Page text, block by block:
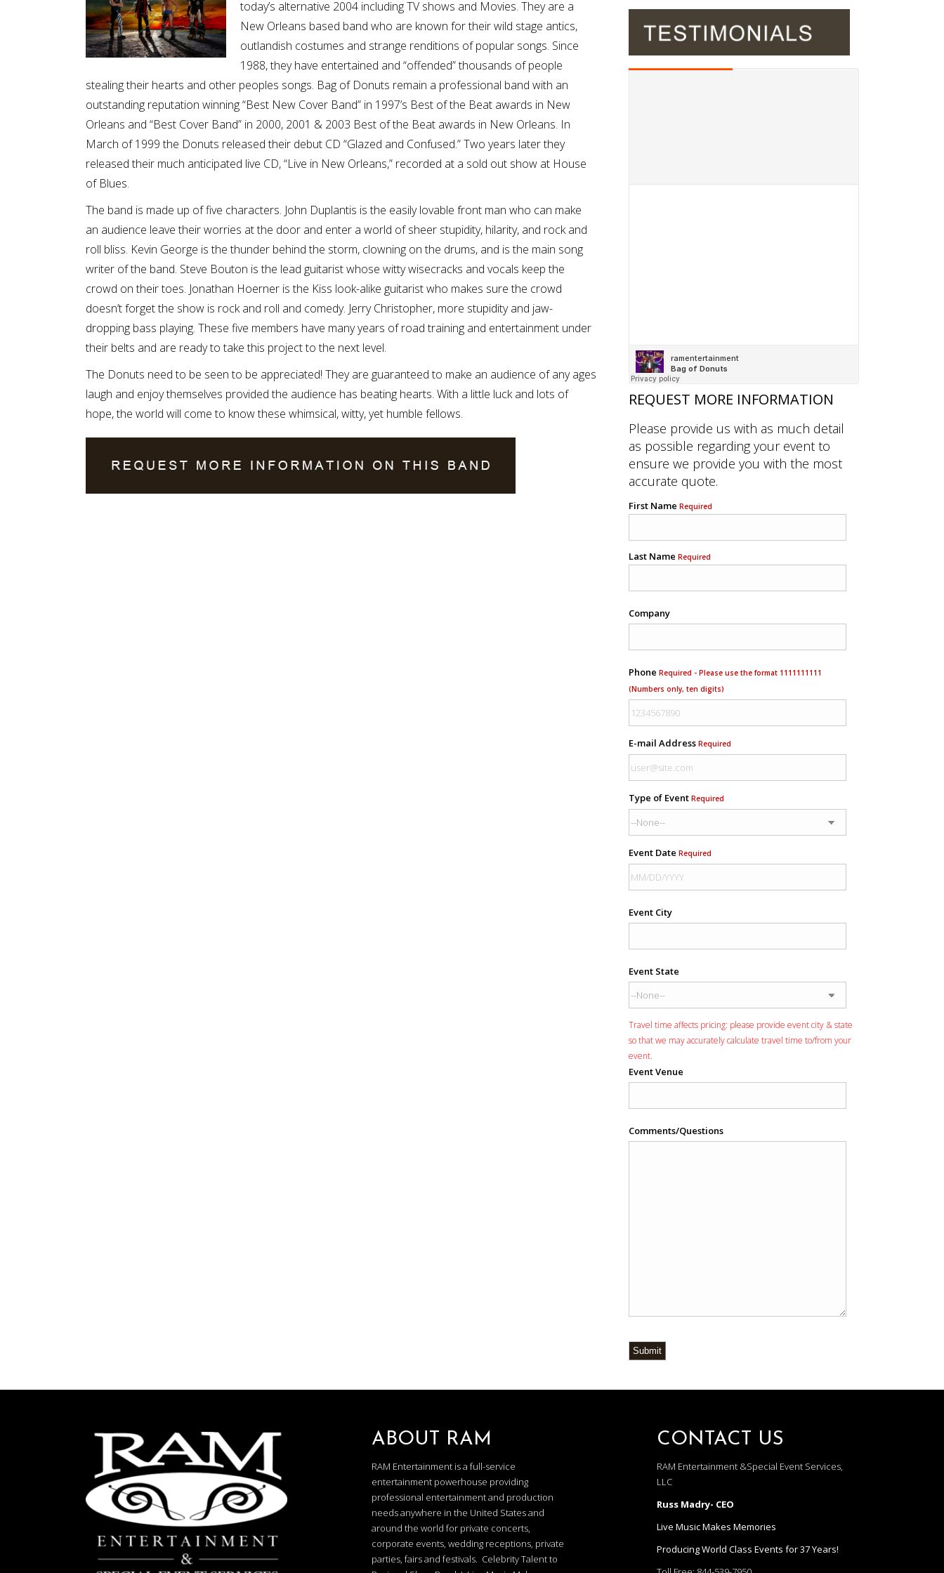
today’s alternative 2004 including TV shows and Movies. They are a
New Orleans based band who are known for their wild stage antics,
outlandish costumes and strange renditions of popular songs. Since
1988, they have entertained and “offended” thousands of people
stealing their hearts and other peoples songs. Bag of Donuts remain a professional band with an
outstanding reputation winning “Best New Cover Band” in 1997’s Best of the Beat awards in New
Orleans and “Best Cover Band” in 2000, 2001 & 2003 Best of the Beat awards in New Orleans. In
March of 1999 the Donuts released their debut CD “Glazed and Confused.” Two years later they
released their much anticipated live CD, “Live in New Orleans,” recorded at a sold out show at House
of Blues.
The band is made up of five characters. John Duplantis is the easily lovable front man who can make
an audience leave their worries at the door and enter a world of sheer stupidity, hilarity, and rock and
roll bliss. Kevin George is the thunder behind the storm, clowning on the drums, and is the main song
writer of the band. Steve Bouton is the lead guitarist whose witty wisecracks and vocals keep the
crowd on their toes. Jonathan Hoerner is the Kiss look-alike guitarist who makes sure the crowd
doesn’t forget the show is rock and roll and comedy. Jerry Christopher, more stupidity and jaw-
dropping bass playing. These five members have many years of road training and entertainment under
their belts and are ready to take this project to the next level.
The Donuts need to be seen to be appreciated! They are guaranteed to make an audience of any ages
laugh and enjoy themselves provided the audience has beating hearts. With a little luck and lots of
hope, the world will come to know these whimsical, witty, yet humble fellows.
REQUEST MORE INFORMATION
Please provide us with as much detail
as possible regarding your event to
ensure we provide you with the most
accurate quote.
First Name Required
Last Name Required
Company
Phone Required - Please use the format 1111111111
(Numbers only, ten digits)
E-mail Address Required
Type of Event Required
Event Date Required
Event City
Event State
Travel time affects pricing: please provide event city & state
so that we may accurately calculate travel time to/from your
event.
Event Venue
Comments/Questions
Submit
ABOUT RAM
RAM Entertainment is a full-service
entertainment powerhouse providing
professional entertainment and production
needs anywhere in the United States and
around the world for private concerts,
corporate events, wedding receptions, private
parties, fairs and festivals. Celebrity Talent to
CONTACT US
RAM Entertainment &Special Event Services,
LLC
Russ Madry- CEO
Live Music Makes Memories
Producing World Class Events for 37 Years!